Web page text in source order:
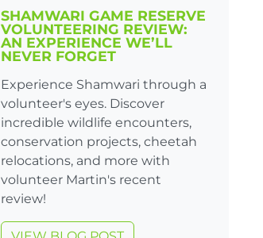
SHAMWARI GAME RESERVE
VOLUNTEERING REVIEW:
AN EXPERIENCE WE’LL
NEVER FORGET
Experience Shamwari through a
volunteer's eyes. Discover
incredible wildlife encounters,
conservation projects, cheetah
relocations, and more with
volunteer Martin's recent
review!